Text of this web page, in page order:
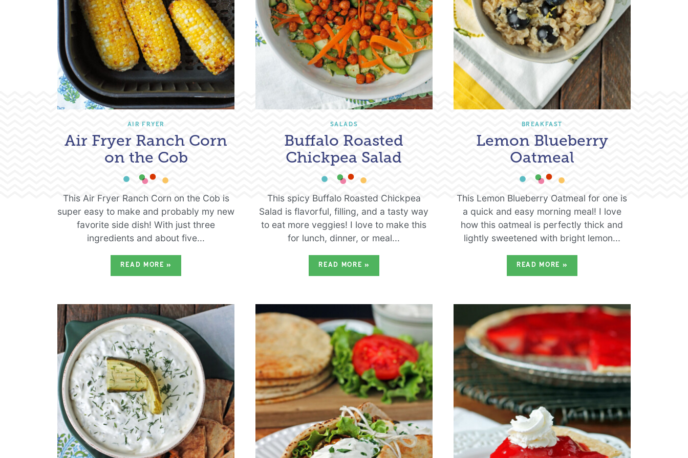
AIR FRYER
Air Fryer Ranch Corn
on the Cob
This Air Fryer Ranch Corn on the Cob is
super easy to make and probably my new
favorite side dish! With just three
ingredients and about five...
READ MORE»
SALADS
Buffalo Roasted
Chickpea Salad
This spicy Buffalo Roasted Chickpea
Salad is flavorful, filling, and a tasty way
to eat more veggies! I love to make this
for lunch, dinner, or meal...
READ MORE»
BREAKFAST
Lemon Blueberry
Oatmeal
This Lemon Blueberry Oatmeal for one is
a quick and easy morning meal! I love
how this oatmeal is perfectly thick and
lightly sweetened with bright lemon...
READ MORE »